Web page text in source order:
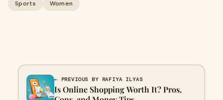
Sports Women
← PREVIOUS BY RAFIYA ILYAS
Is Online Shopping Worth It? Pros,